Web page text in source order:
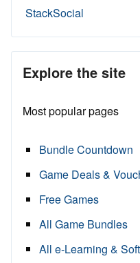
StackSocial
Explore the site
Most popular pages
Bundle Countdown
Game Deals &
Free Games
All Game Bundles
All e-Learning &